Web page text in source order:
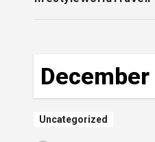
Uncategorized